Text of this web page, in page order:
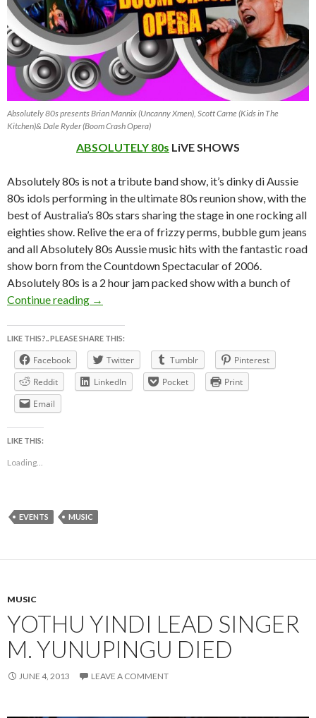
Absolutely 80s presents Brian Mannix (Uncanny Xmen), Scott Carne (Kids in The
Kitchen)& Dale Ryder (Boom Crash Opera)
ABSOLUTELY 80s LiVE SHOWS
Absolutely 80s is not a tribute band show, it’s dinky di Aussie
80s idols performing in the ultimate 80s reunion show, with the
best of Australia’s 80s stars sharing the stage in one rocking all
eighties show. Relive the era of frizzy perms, bubble gum jeans
and all Absolutely 80s Aussie music hits with the fantastic road
show born from the Countdown Spectacular of 2006.
Absolutely 80s is a 2 hour jam packed show with a bunch of
Continue reading ABSOLUTELY 80s Live Shows 2013 ~ 2014
→
LIKE THIS?.. PLEASE SHARE THIS:
Facebook Twitter Tumblr
Pinterest
Reddit
LinkedIn Pocket
Print
Email
LIKE THIS:
Loading...
EVENTS MUSIC
MUSIC
YOTHU YINDI LEAD SINGER
M. YUNUPINGU DIED
JUNE 4, 2013 LEAVE A COMMENT